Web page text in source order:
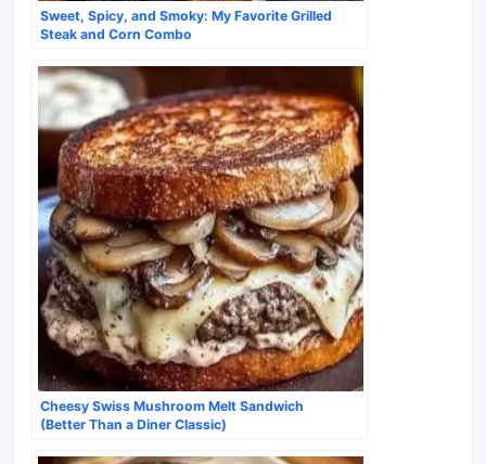
Sweet, Spicy, and Smoky: My Favorite Grilled
Steak and Corn Combo
Cheesy Swiss Mushroom Melt Sandwich
(Better Than a Diner Classic)